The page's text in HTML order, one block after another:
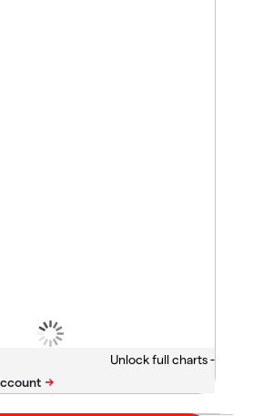
Unlock full charts -